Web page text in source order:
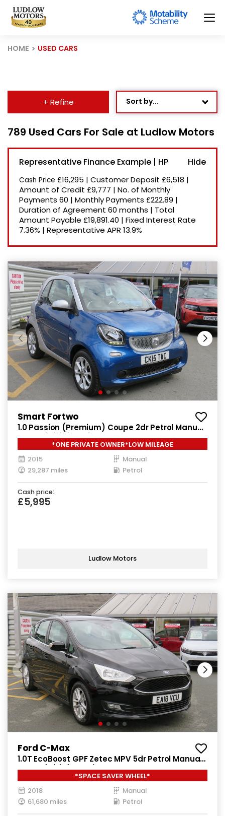
HOME USED CARS
+ Refine Sort by...
Newest Listed
Price: High to Low
Price: Low to High
Recently Reduced
789 Used Cars For Sale at Ludlow Motors
Representative Finance Example | HP
Cash Price £16,295 | Customer Deposit £6,518 |
Amount of Credit £9,777 | No. of Monthly
Payments 60 | Monthly Payments £222.89 |
Duration of Agreement 60 months | Total
Amount Payable £19,891.40 | Fixed Interest Rate
7.36% | Representative APR 13.9%
Smart Fortwo
1.0 Passion (Premium) Coupe 2dr Petrol Manual
Euro 6 (s/s) (71 ps)
*ONE PRIVATE OWNER*LOW MILEAGE
2015
Manual
29,287 miles
Petrol
Cash price:
£5,995
Ludlow Motors
Ford C-Max
1.0T EcoBoost GPF Zetec MPV 5dr Petrol Manual
Euro 6 (s/s) (125 ps)
*SPACE SAVER WHEEL*
2018
Manual
61,680 miles
Petrol